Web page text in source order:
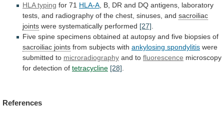
HLA typing for 71 HLA-A, B, DR and DQ antigens, laboratory
tests, and radiography of the chest, sinuses, and sacroiliac
joints were systematically performed [27].
Five spine specimens obtained at autopsy and five biopsies of
sacroiliac joints from subjects with ankylosing spondylitis were
submitted to microradiography and to fluorescence microscopy
for detection of tetracycline [28].
References